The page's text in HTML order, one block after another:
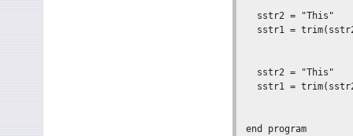
  sstr2 = "This"
sstr1 =
  sstr2 = "This"
sstr1 =